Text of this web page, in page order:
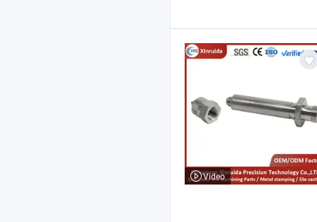
Video